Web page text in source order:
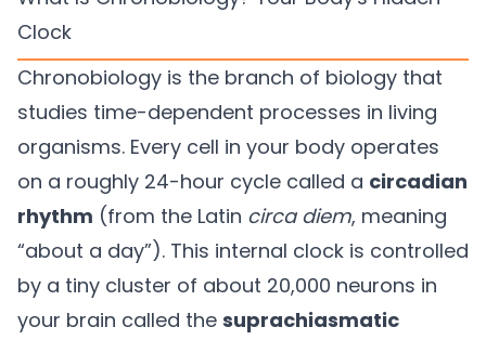
Clock
Chronobiology is the branch of biology that
studies time-dependent processes in living
organisms. Every cell in your body operates
on a roughly 24-hour cycle called a circadian
rhythm (from the Latin circa diem, meaning
“about a day”). This internal clock is controlled
by a tiny cluster of about 20,000 neurons in
your brain called the suprachiasmatic